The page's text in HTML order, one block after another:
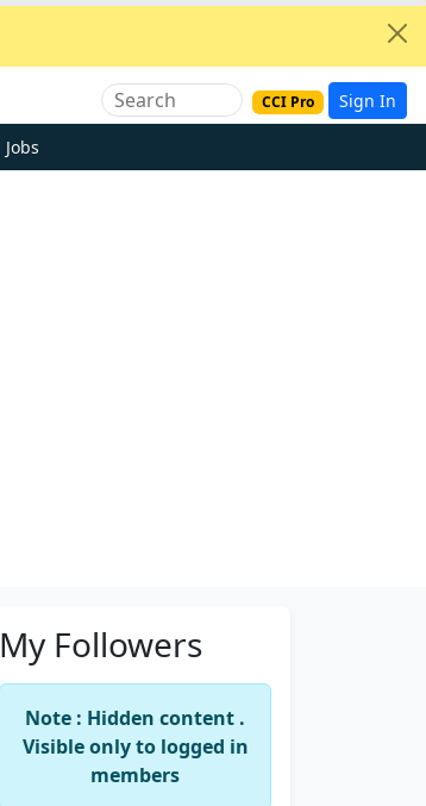
CCI Pro Sign In
Jobs
My Followers
Note : Hidden content .
Visible only to logged in
members